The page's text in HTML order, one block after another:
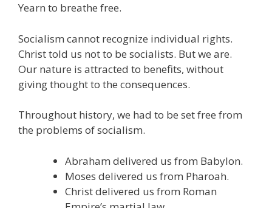
e
b
o
o
k
itt
er
ai
l
k
e
dI
n
gr
a
m
e
st
e di
t
Yearn to breathe free.
Socialism cannot recognize individual rights.
Christ told us not to be socialists. But we are.
Our nature is attracted to benefits, without
giving thought to the consequences.
Throughout history, we had to be set free from
the problems of socialism.
Abraham delivered us from Babylon.
Moses delivered us from Pharoah.
Christ delivered us from Roman